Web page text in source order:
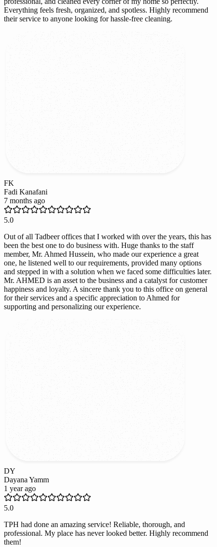
Everything feels fresh, organized, and spotless. Highly recommend
their service to anyone looking for hassle-free cleaning.
FK
Fadi Kanafani
7 months ago
5.0
Out of all Tadbeer offices that I worked with over the years, this has
been the best one to do business with. Huge thanks to the staff
member, Mr. Ahmed Hussein, who made our experience a great
one, he listened well to our requirements, provided many options
and stepped in with a solution when we faced some difficulties later.
Mr. AHMED is an asset to the business and a catalyst for customer
happiness and loyalty. A sincere thank you to this office on general
for their services and a specific appreciation to Ahmed for
supporting and personalizing our experience.
DY
Dayana Yamm
1 year ago
5.0
TPH had done an amazing service! Reliable, thorough, and
professional. My place has never looked better. Highly recommend
them!